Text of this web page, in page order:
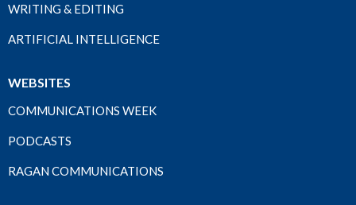
WRITING & EDITING
ARTIFICIAL INTELLIGENCE
WEBSITES
COMMUNICATIONS WEEK
PODCASTS
RAGAN COMMUNICATIONS